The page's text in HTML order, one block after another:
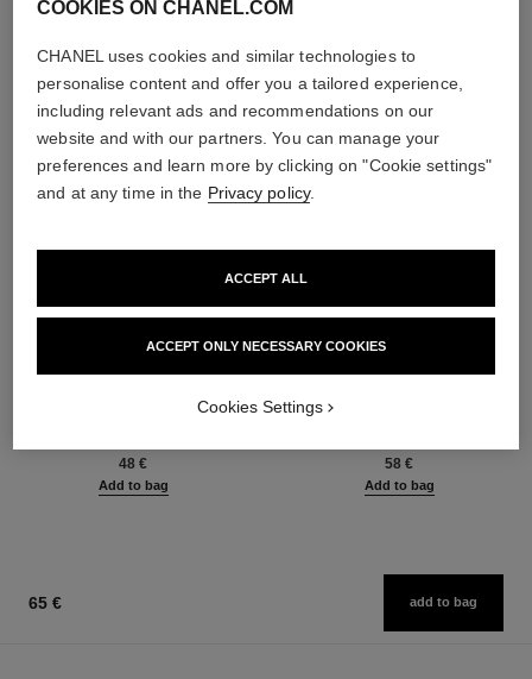
Multi-use Glow Stick
48 €
Add to bag
Cream-to-powder Blush
58 €
Add to bag
65 € add to bag
COOKIES ON CHANEL.COM
CHANEL uses cookies and similar technologies to
personalise content and offer you a tailored experience,
including relevant ads and recommendations on our
website and with our partners. You can manage your
preferences and learn more by clicking on "Cookie settings"
and at any time in the Privacy policy.
ACCEPT ONLY NECESSARY COOKIES
ACCEPT ALL
Cookies Settings